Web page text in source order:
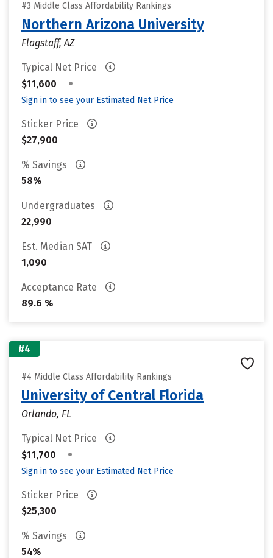
#3 Middle Class Affordability Rankings
Northern Arizona University
Flagstaff, AZ
Typical Net Price
$11,600
•
Sign in to see your Estimated Net Price
Sticker Price
$27,900
% Savings
58%
Undergraduates
22,990
Est. Median SAT
1,090
Acceptance Rate
89.6 %
#4
#4 Middle Class Affordability Rankings
University of Central Florida
Orlando, FL
Typical Net Price
$11,700
•
Sign in to see your Estimated Net Price
Sticker Price
$25,300
% Savings
54%